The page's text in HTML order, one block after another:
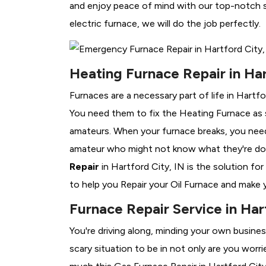
and enjoy peace of mind with our top-notch
electric furnace, we will do the job perfectly.
Heating Furnace Repair in
Furnaces are a necessary part of life in
You need them to fix the Heating Furnace
amateurs. When your furnace breaks, you
amateur who might not know what they're
Repair in Hartford City, IN is the solution for
to help you Repair your Oil Furnace and
Furnace Repair Service in
You're driving along, minding your own
scary situation to be in not only are you